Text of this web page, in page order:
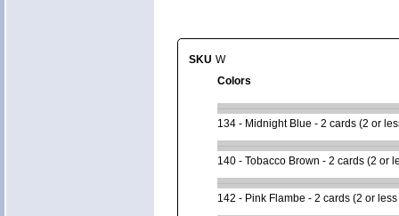
SKU W
Colors
134 - Midnight Blue - 2 cards (2 or
140 - Tobacco Brown - 2 cards (2 or
142 - Pink Flambe - 2 cards (2 or